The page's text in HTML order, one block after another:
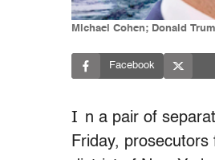
Michael Cohen; Donald
Facebook
I n a pair of
Friday,